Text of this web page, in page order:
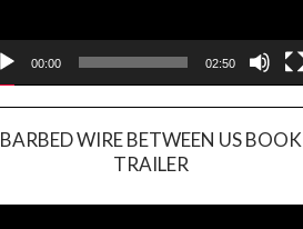
00:00 02:50
BARBED WIRE BETWEEN US BOOK
TRAILER